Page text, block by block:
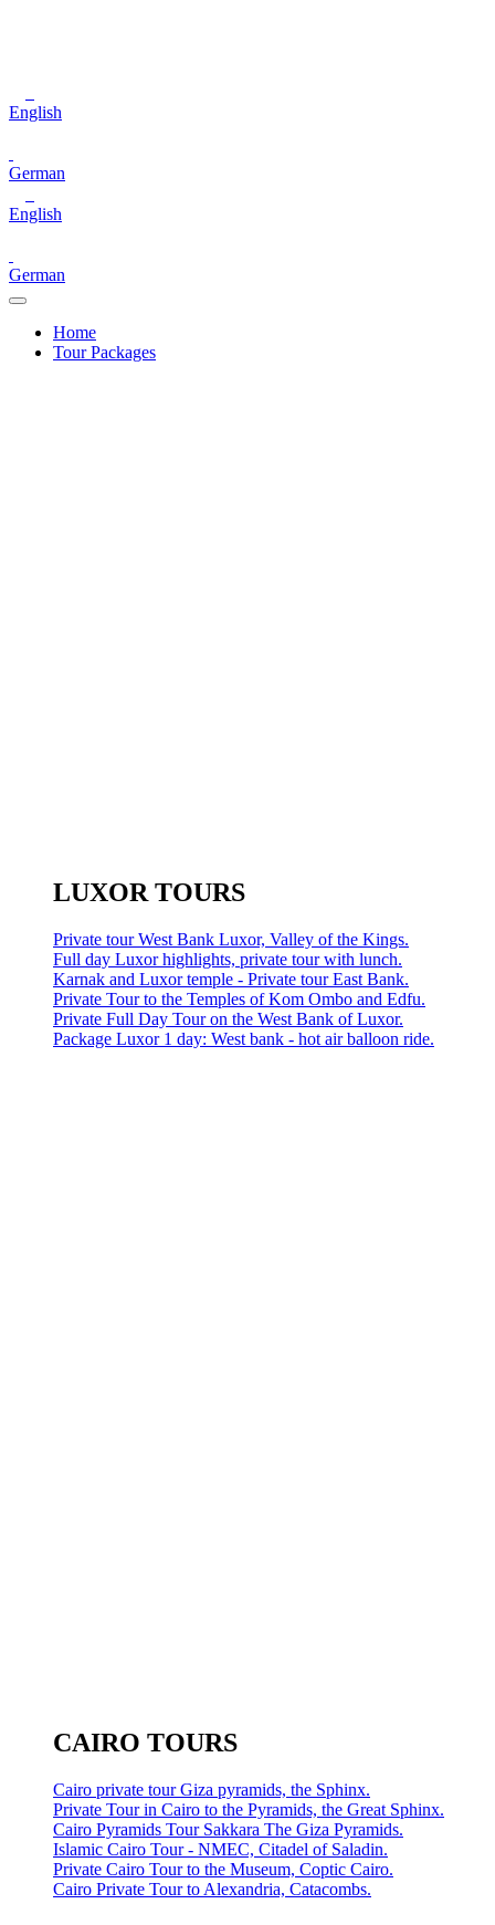
English
German
English
German
Home
Tour Packages
LUXOR TOURS
Private tour West Bank Luxor, Valley of the Kings.
Full day Luxor highlights, private tour with lunch.
Karnak and Luxor temple - Private tour East Bank.
Private Tour to the Temples of Kom Ombo and Edfu.
Private Full Day Tour on the West Bank of Luxor.
Package Luxor 1 day: West bank - hot air balloon ride.
CAIRO TOURS
Cairo private tour Giza pyramids, the Sphinx.
Private Tour in Cairo to the Pyramids, the Great Sphinx.
Cairo Pyramids Tour Sakkara The Giza Pyramids.
Islamic Cairo Tour - NMEC, Citadel of Saladin.
Private Cairo Tour to the Museum, Coptic Cairo.
Cairo Private Tour to Alexandria, Catacombs.